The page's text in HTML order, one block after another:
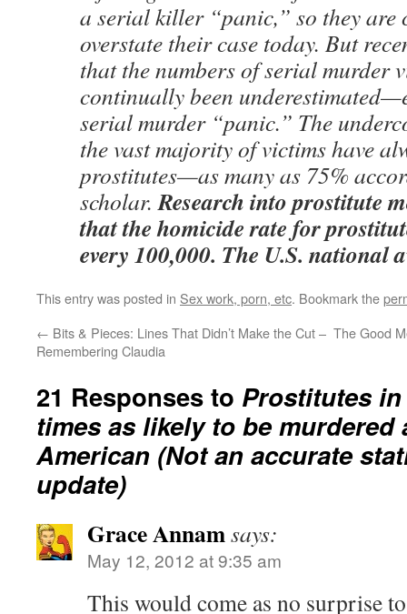
a serial killer “panic,” so they are
overstate their case today. But
that the numbers of serial murder
continually been
serial murder “panic.” The
the vast majority of victims have
prostitutes—as many as 75%
scholar.Research into prostitute
that the homicide rate for
every 100,000. The U.S. national
This entry was posted in Sex work, porn, etc. Bookmark the
← Bits & Pieces: Lines That Didn’t Make the Cut –
Remembering Claudia
The Good
21 Responses to Prostitutes in
times as likely to be murdered
American (Not an accurate
update)
Grace Annamsays:
May 12, 2012 at 9:35 am
This would come as no surprise